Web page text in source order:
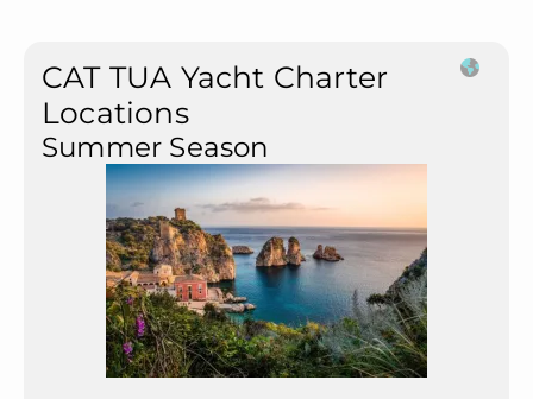
CAT TUA Yacht Charter
Locations
Summer Season